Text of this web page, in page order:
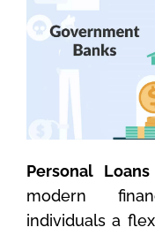
Personal Loans
modern
individuals a